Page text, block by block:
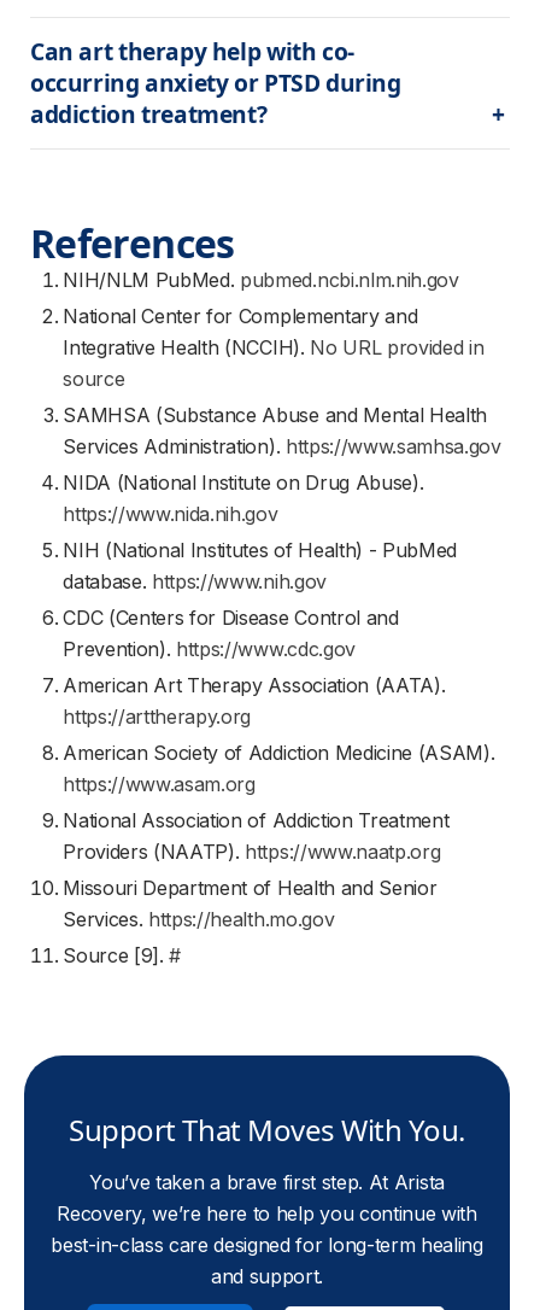
Can art therapy help with co-
occurring anxiety or PTSD during
addiction treatment?
References
NIH/NLM PubMed. pubmed.ncbi.nlm.nih.gov
National Center for Complementary and
Integrative Health (NCCIH). No URL provided in
source
SAMHSA (Substance Abuse and Mental Health
Services Administration). https://www.samhsa.gov
NIDA (National Institute on Drug Abuse).
https://www.nida.nih.gov
NIH (National Institutes of Health) - PubMed
database. https://www.nih.gov
CDC (Centers for Disease Control and
Prevention). https://www.cdc.gov
American Art Therapy Association (AATA).
https://arttherapy.org
American Society of Addiction Medicine (ASAM).
https://www.asam.org
National Association of Addiction Treatment
Providers (NAATP). https://www.naatp.org
Missouri Department of Health and Senior
Services. https://health.mo.gov
Source [9].#
Support That Moves With You.
You’ve taken a brave first step. At Arista
Recovery, we’re here to help you continue with
best-in-class care designed for long-term healing
and support.